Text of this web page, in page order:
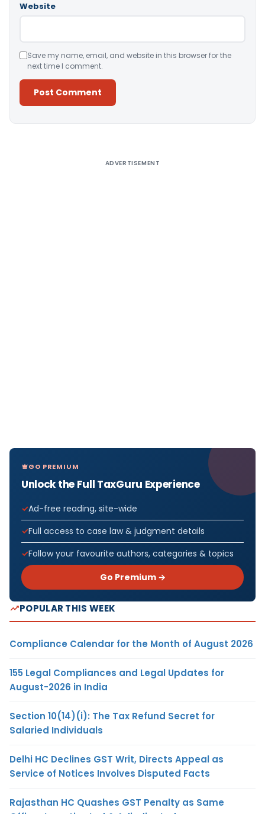
Website
Save my name, email, and website in this browser for the
next time I comment.
ADVERTISEMENT
GO PREMIUM
Unlock the Full TaxGuru Experience
Ad-free reading, site-wide
Full access to case law & judgment details
Follow your favourite authors, categories & topics
Go Premium →
POPULAR THIS WEEK
Compliance Calendar for the Month of August 2026
155 Legal Compliances and Legal Updates for
August-2026 in India
Section 10(14)(i): The Tax Refund Secret for
Salaried Individuals
Delhi HC Declines GST Writ, Directs Appeal as
Service of Notices Involves Disputed Facts
Rajasthan HC Quashes GST Penalty as Same